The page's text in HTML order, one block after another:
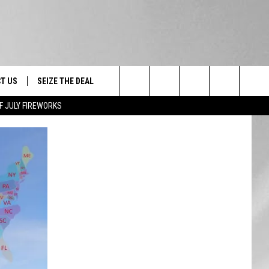
JULY FIREWORKS
&
NIGHT -
FESTIVAL
US
INFO
SEIZE THE DEAL
Search